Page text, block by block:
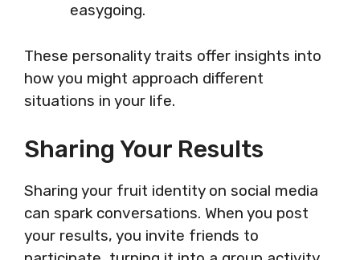
easygoing.
These personality traits offer insights into
how you might approach different
situations in your life.
Sharing Your Results
Sharing your fruit identity on social media
can spark conversations. When you post
your results, you invite friends to